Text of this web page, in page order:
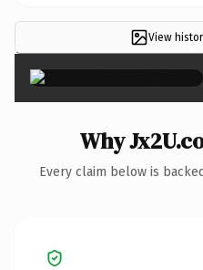
View ×
Why
Every claim below is